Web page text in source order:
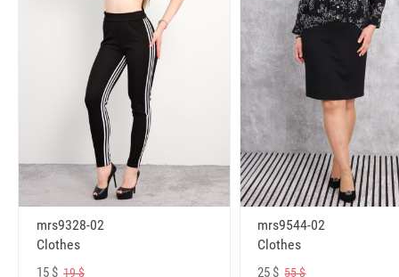
mrs9328-02
Clothes
15 $ 19 $
mrs9544-02
Clothes
25 $55 $